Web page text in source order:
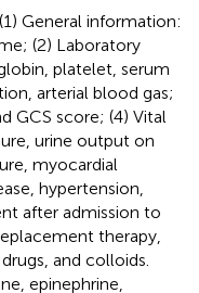
General information:
(2) Laboratory
platelet, serum
arterial blood gas;
GCS score; (4) Vital
urine output on
myocardial
hypertension,
after admission to
therapy,
and colloids.
epinephrine,